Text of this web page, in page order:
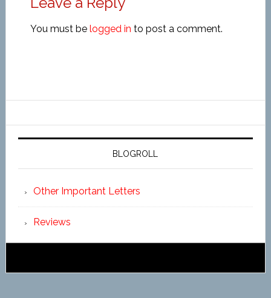
You must be logged in to post a comment.
BLOGROLL
Other Important Letters
Reviews